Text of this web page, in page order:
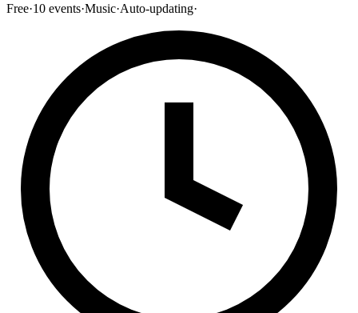
Free·10 events·Music·Auto-updating·